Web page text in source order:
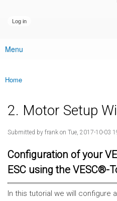
Main menu
Menu
You are here
Home
2. Motor Setup
Submitted by frank on Tue, 2017-10-03
Configuration of your
ESC using the VESC®-
In this tutorial we will configure